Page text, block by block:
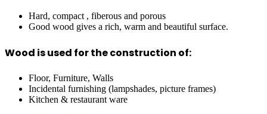
Hard, compact , fiberous and porous
Good wood gives a rich, warm and beautiful surface.
Wood is used for the construction of:
Floor, Furniture, Walls
Incidental furnishing (lampshades, picture frames)
Kitchen & restaurant ware